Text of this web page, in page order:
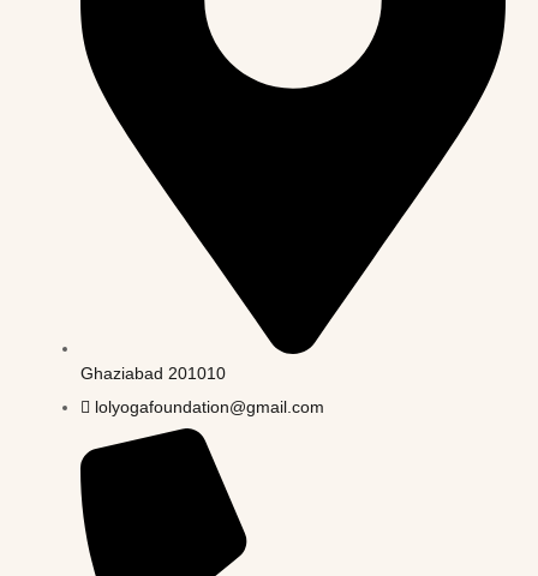
Ghaziabad 201010
lolyogafoundation@gmail.com